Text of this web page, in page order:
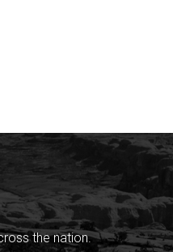
the nation.